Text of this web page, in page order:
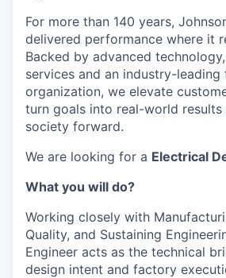
For more than 140 years,
delivered performance where it
Backed by advanced
services and an industry-leading
organization, we elevate
turn goals into real-world results
society forward.
We are looking for a Electrical
What you will do?
Working closely with
Quality, and Sustaining
Engineer acts as the technical
design intent and factory